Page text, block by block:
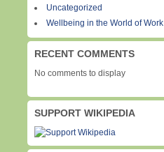
Uncategorized
Wellbeing in the World of Work
RECENT COMMENTS
No comments to display
SUPPORT WIKIPEDIA